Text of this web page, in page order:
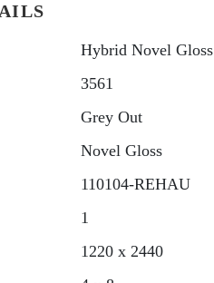
Hybrid Novel Gloss
3561
Grey Out
Novel Gloss
110104-REHAU
1
1220 x 2440